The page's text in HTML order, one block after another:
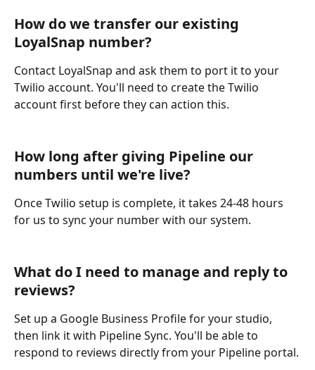
How do we transfer our existing
LoyalSnap number?
Contact LoyalSnap and ask them to port it to your
Twilio account. You'll need to create the Twilio
account first before they can action this.
How long after giving Pipeline our
numbers until we're live?
Once Twilio setup is complete, it takes 24-48 hours
for us to sync your number with our system.
What do I need to manage and reply to
reviews?
Set up a Google Business Profile for your studio,
then link it with Pipeline Sync. You'll be able to
respond to reviews directly from your Pipeline portal.